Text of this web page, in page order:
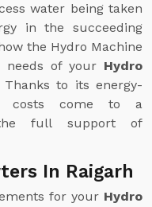
water being taken
in the succeeding
the Hydro Machine
of your Hydro
Thanks to its energy-
costs come to a
full support of
In Raigarh
for your Hydro